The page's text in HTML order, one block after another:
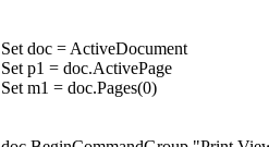
Set doc = ActiveDocument
Set p1 = doc.ActivePage
Set m1 = doc.Pages(0)